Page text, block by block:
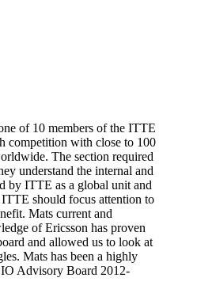
of 10 members of the ITTE
competition with close to 100
The section required
understand the internal and
by ITTE as a global unit and
ITTE should focus attention to
Mats current and
of Ericsson has proven
and allowed us to look at
Mats has been a highly
Advisory Board 2012-